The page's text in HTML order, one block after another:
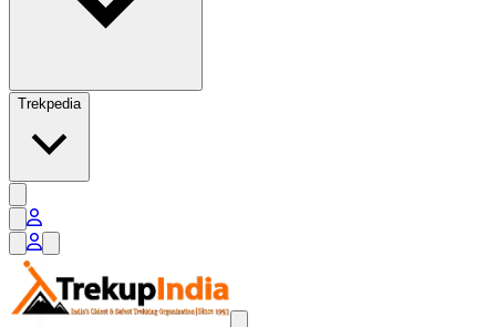
Trekpedia